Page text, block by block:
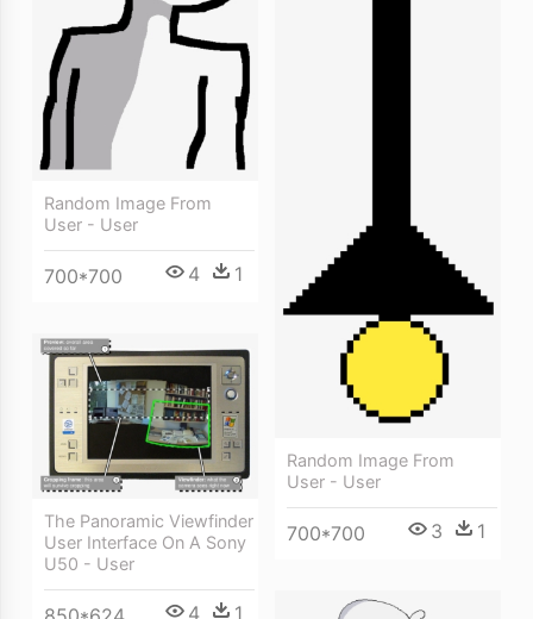
Random Image From
User - User
700*700 4 1
Random Image From
User - User
700*700 3 1
The Panoramic Viewfinder
User Interface On A Sony
U50 - User
4 1